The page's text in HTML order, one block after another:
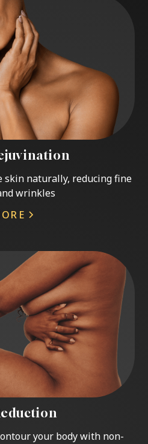
skin naturally, reducing fine
wrinkles
your body with non-